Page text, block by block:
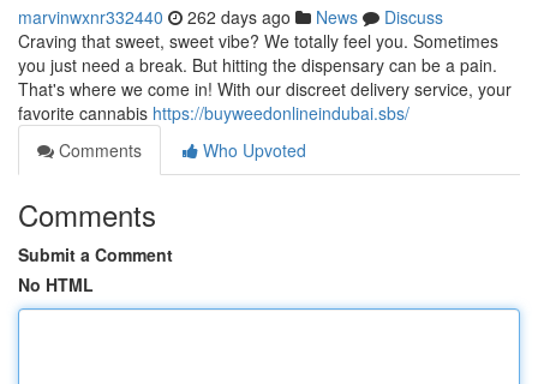
marvinwxnr332440 262 days ago News
Discuss
Craving that sweet, sweet vibe? We totally feel you. Sometimes
you just need a break. But hitting the dispensary can be a pain.
That's where we come in! With our discreet delivery service, your
favorite cannabis https://buyweedonlineindubai.sbs/
Comments
Who Upvoted
Comments
Submit a Comment
No HTML